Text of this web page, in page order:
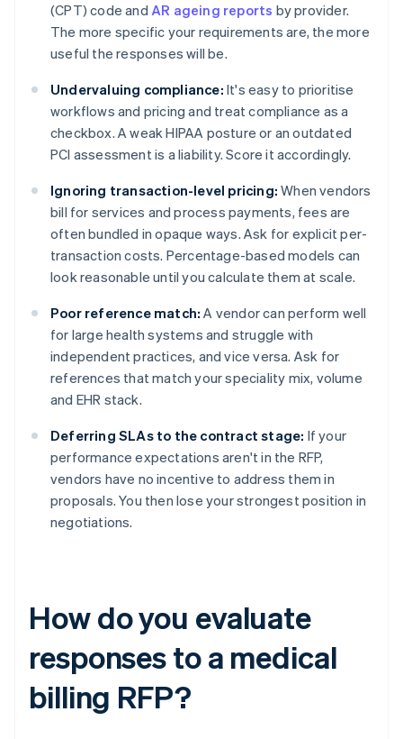
(CPT) code and AR ageing reports by provider.
The more specific your requirements are, the more
useful the responses will be.
Undervaluing compliance: It's easy to prioritise
workflows and pricing and treat compliance as a
checkbox. A weak HIPAA posture or an outdated
PCI assessment is a liability. Score it accordingly.
Ignoring transaction-level pricing: When vendors
bill for services and process payments, fees are
often bundled in opaque ways. Ask for explicit per-
transaction costs. Percentage-based models can
look reasonable until you calculate them at scale.
Poor reference match: A vendor can perform well
for large health systems and struggle with
independent practices, and vice versa. Ask for
references that match your speciality mix, volume
and EHR stack.
Deferring SLAs to the contract stage: If your
performance expectations aren't in the RFP,
vendors have no incentive to address them in
proposals. You then lose your strongest position in
negotiations.
How do you evaluate
responses to a medical
billing RFP?